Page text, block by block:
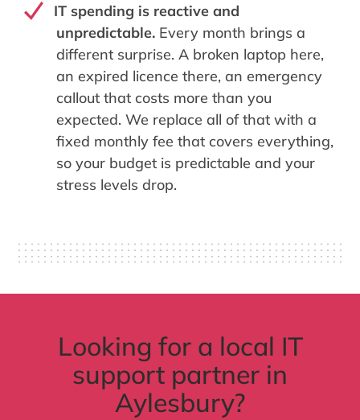
IT spending is reactive and
unpredictable. Every month brings a
different surprise. A broken laptop here,
an expired licence there, an emergency
callout that costs more than you
expected. We replace all of that with a
fixed monthly fee that covers everything,
so your budget is predictable and your
stress levels drop.
Looking for a local IT
support partner in
Aylesbury?